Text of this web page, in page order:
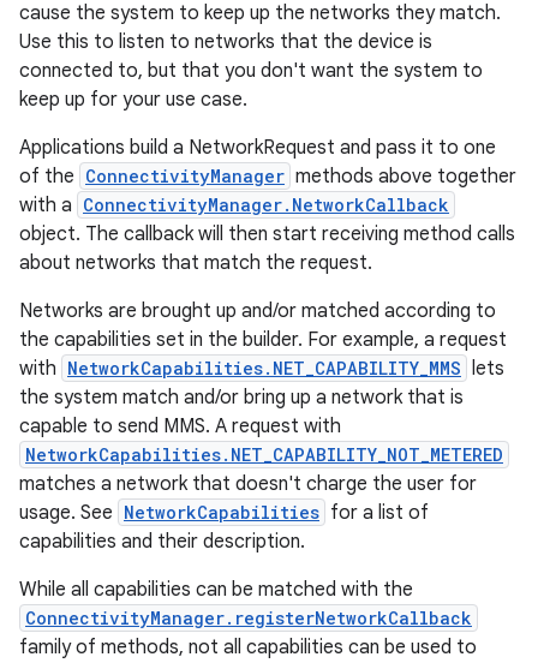
cause the system to keep up the networks they match.
Use this to listen to networks that the device is
connected to, but that you don't want the system to
keep up for your use case.
Applications build a NetworkRequest and pass it to one
of the ConnectivityManager methods above together
with a ConnectivityManager.NetworkCallback
object. The callback will then start receiving method calls
about networks that match the request.
Networks are brought up and/or matched according to
the capabilities set in the builder. For example, a request
with NetworkCapabilities.NET_CAPABILITY_MMS lets
the system match and/or bring up a network that is
capable to send MMS. A request with
NetworkCapabilities.NET_CAPABILITY_NOT_METERED
matches a network that doesn't charge the user for
usage. See NetworkCapabilities for a list of
capabilities and their description.
While all capabilities can be matched with the
ConnectivityManager.registerNetworkCallback
family of methods, not all capabilities can be used to